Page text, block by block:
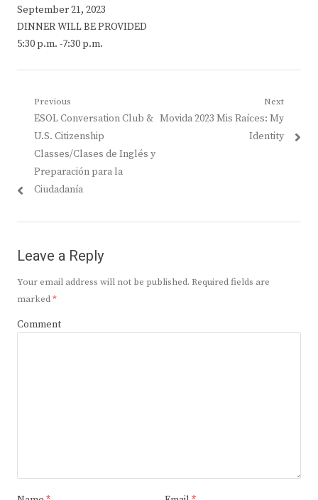
September 21, 2023
DINNER WILL BE PROVIDED
5:30 p.m. -7:30 p.m.
Post
navigation
Previous
Previous
post:
ESOL Conversation Club &
U.S. Citizenship
Classes/Clases de Inglés y
Preparación para la
Ciudadanía
Next
Next
Movida 2023 Mis Raíces: My
Identity
Leave a Reply
Your email address will not be published. Required fields are
marked*
Comment